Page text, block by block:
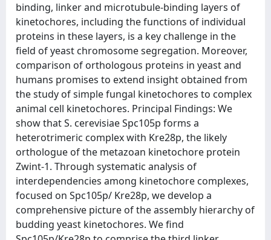
binding, linker and microtubule-binding layers of
kinetochores, including the functions of individual
proteins in these layers, is a key challenge in the
field of yeast chromosome segregation. Moreover,
comparison of orthologous proteins in yeast and
humans promises to extend insight obtained from
the study of simple fungal kinetochores to complex
animal cell kinetochores. Principal Findings: We
show that S. cerevisiae Spc105p forms a
heterotrimeric complex with Kre28p, the likely
orthologue of the metazoan kinetochore protein
Zwint-1. Through systematic analysis of
interdependencies among kinetochore complexes,
focused on Spc105p/ Kre28p, we develop a
comprehensive picture of the assembly hierarchy of
budding yeast kinetochores. We find